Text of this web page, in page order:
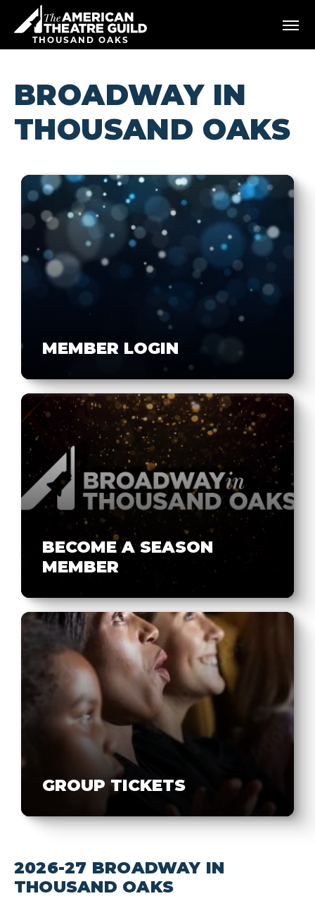
content
Accessibility
Search
THOUSAND OAKS
BROADWAY IN
THOUSAND OAKS
MEMBER LOGIN
BECOME A SEASON
MEMBER
GROUP TICKETS
2026-27 BROADWAY IN
THOUSAND OAKS